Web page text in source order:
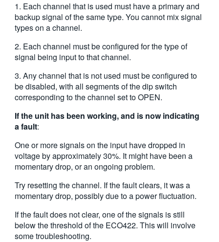
1. Each channel that is used must have a primary and
backup signal of the same type. You cannot mix signal
types on a channel.
2. Each channel must be configured for the type of
signal being input to that channel.
3. Any channel that is not used must be configured to
be disabled, with all segments of the dip switch
corresponding to the channel set to OPEN.
If the unit has been working, and is now indicating
a fault:
One or more signals on the input have dropped in
voltage by approximately 30%. It might have been a
momentary drop, or an ongoing problem.
Try resetting the channel. If the fault clears, it was a
momentary drop, possibly due to a power fluctuation.
If the fault does not clear, one of the signals is still
below the threshold of the ECO422. This will involve
some troubleshooting.